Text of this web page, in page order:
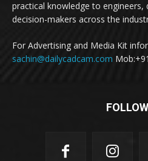
practical knowledge to engineers,
decision-makers across the
For Advertising and Media Kit
sachin@dailycadcam.com